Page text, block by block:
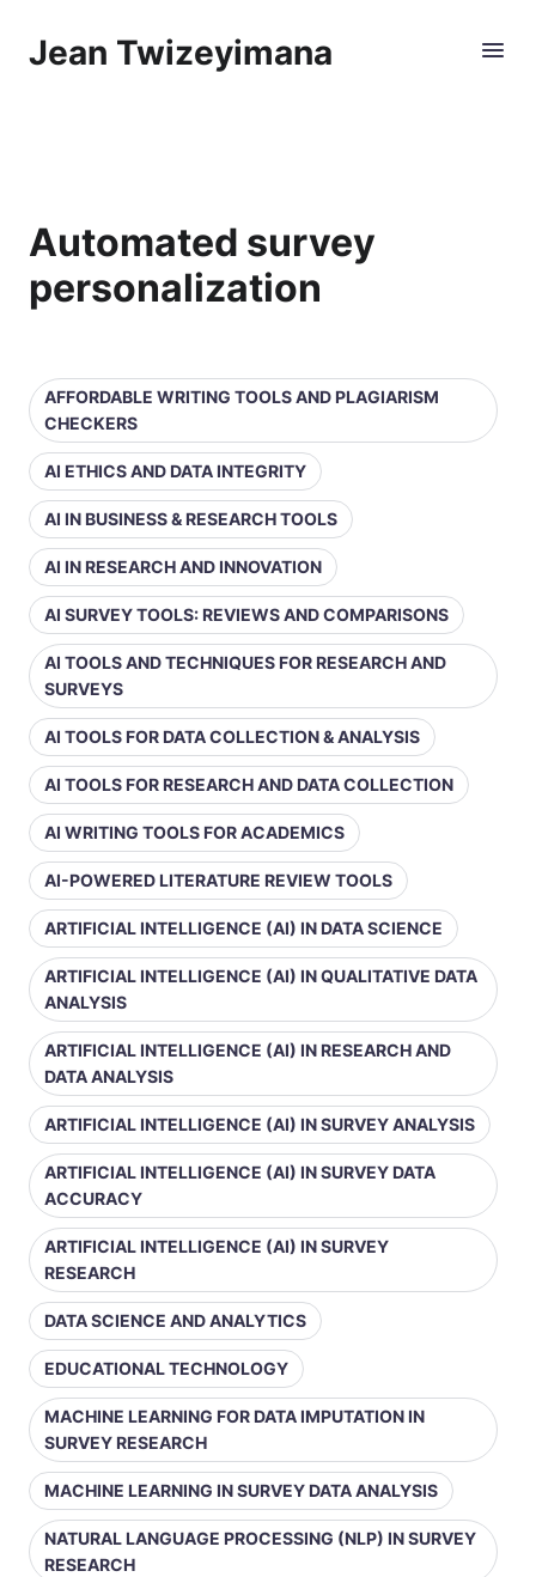
Jean Twizeyimana
Automated survey
personalization
AFFORDABLE WRITING TOOLS AND PLAGIARISM
CHECKERS
AI ETHICS AND DATA INTEGRITY
AI IN BUSINESS & RESEARCH TOOLS
AI IN RESEARCH AND INNOVATION
AI SURVEY TOOLS: REVIEWS AND COMPARISONS
AI TOOLS AND TECHNIQUES FOR RESEARCH AND
SURVEYS
AI TOOLS FOR DATA COLLECTION & ANALYSIS
AI TOOLS FOR RESEARCH AND DATA COLLECTION
AI WRITING TOOLS FOR ACADEMICS
AI-POWERED LITERATURE REVIEW TOOLS
ARTIFICIAL INTELLIGENCE (AI) IN DATA SCIENCE
ARTIFICIAL INTELLIGENCE (AI) IN QUALITATIVE DATA
ANALYSIS
ARTIFICIAL INTELLIGENCE (AI) IN RESEARCH AND
DATA ANALYSIS
ARTIFICIAL INTELLIGENCE (AI) IN SURVEY ANALYSIS
ARTIFICIAL INTELLIGENCE (AI) IN SURVEY DATA
ACCURACY
ARTIFICIAL INTELLIGENCE (AI) IN SURVEY
RESEARCH
DATA SCIENCE AND ANALYTICS
EDUCATIONAL TECHNOLOGY
MACHINE LEARNING FOR DATA IMPUTATION IN
SURVEY RESEARCH
MACHINE LEARNING IN SURVEY DATA ANALYSIS
NATURAL LANGUAGE PROCESSING (NLP) IN SURVEY
RESEARCH